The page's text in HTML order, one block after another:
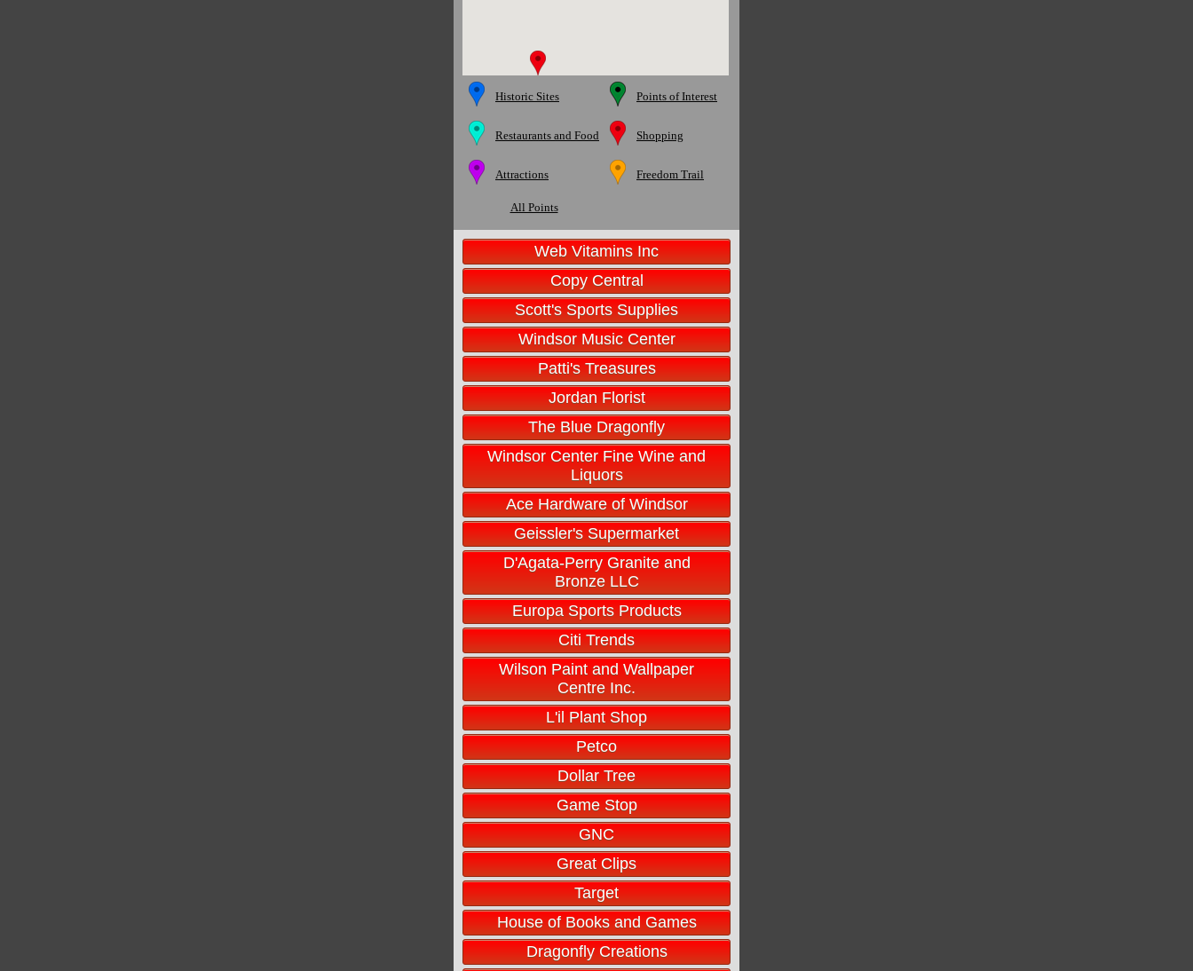
Historic Sites Points of Interest
Restaurants and Food Shopping
Attractions Freedom Trail
All Points
Web Vitamins Inc
Copy Central
Scott's Sports Supplies
Windsor Music Center
Patti's Treasures
Jordan Florist
The Blue Dragonfly
Windsor Center Fine Wine and
Liquors
Ace Hardware of Windsor
Geissler's Supermarket
D'Agata-Perry Granite and
Bronze LLC
Europa Sports Products
Citi Trends
Wilson Paint and Wallpaper
Centre Inc.
L'il Plant Shop
Petco
Dollar Tree
Game Stop
GNC
Great Clips
Target
House of Books and Games
Dragonfly Creations